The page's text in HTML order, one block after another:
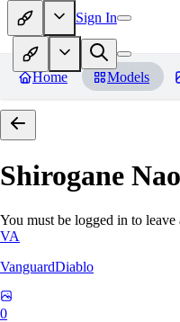
Sign In
Home Models
Shirogane
You must be logged in to leave
VA
VanguardDiablo
0